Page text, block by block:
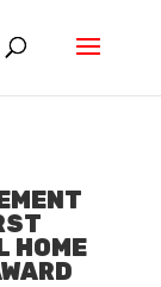
HOME